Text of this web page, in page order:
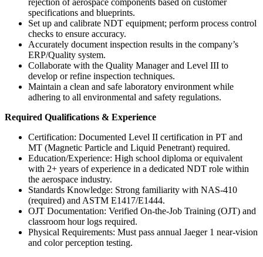
rejection of aerospace components based on customer
specifications and blueprints.
Set up and calibrate NDT equipment; perform process control
checks to ensure accuracy.
Accurately document inspection results in the company’s
ERP/Quality system.
Collaborate with the Quality Manager and Level III to
develop or refine inspection techniques.
Maintain a clean and safe laboratory environment while
adhering to all environmental and safety regulations.
Required Qualifications & Experience
Certification: Documented Level II certification in PT and
MT (Magnetic Particle and Liquid Penetrant) required.
Education/Experience: High school diploma or equivalent
with 2+ years of experience in a dedicated NDT role within
the aerospace industry.
Standards Knowledge: Strong familiarity with NAS-410
(required) and ASTM E1417/E1444.
OJT Documentation: Verified On-the-Job Training (OJT) and
classroom hour logs required.
Physical Requirements: Must pass annual Jaeger 1 near-vision
and color perception testing.